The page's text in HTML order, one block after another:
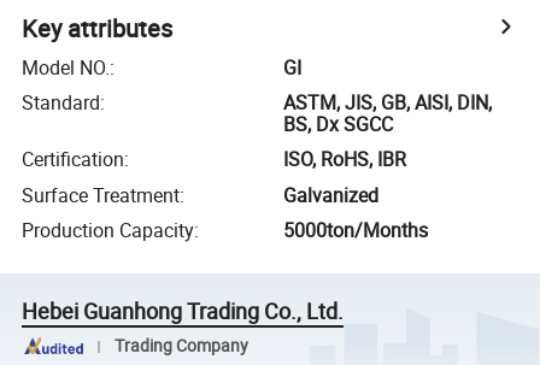
Key attributes
Model NO.:
GI
Standard:
ASTM, JIS, GB, AISI, DIN,
BS, Dx SGCC
Certification:
ISO, RoHS, IBR
Surface Treatment:
Galvanized
Production Capacity: 5000ton/Months
Hebei Guanhong Trading Co., Ltd.
Trading Company